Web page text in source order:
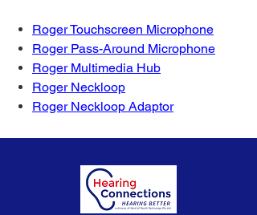
Roger Touchscreen Microphone
Roger Pass-Around Microphone
Roger Multimedia Hub
Roger Neckloop
Roger Neckloop Adaptor